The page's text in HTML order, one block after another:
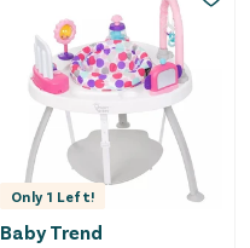
Only 1 Left!
Baby Trend